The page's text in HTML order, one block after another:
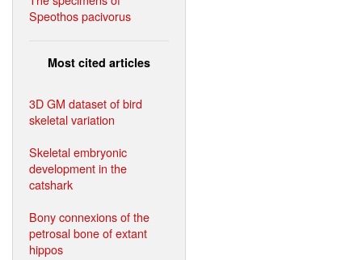
Speothos pacivorus
Most cited articles
3D GM dataset of bird
skeletal variation
Skeletal embryonic
development in the
catshark
Bony connexions of the
petrosal bone of extant
hippos